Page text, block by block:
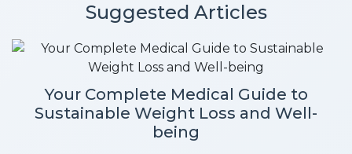
Suggested Articles
Your Complete Medical Guide to
Sustainable Weight Loss and Well-
being